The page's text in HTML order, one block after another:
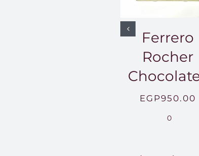
Ferrero
Rocher
EGP950.00
0